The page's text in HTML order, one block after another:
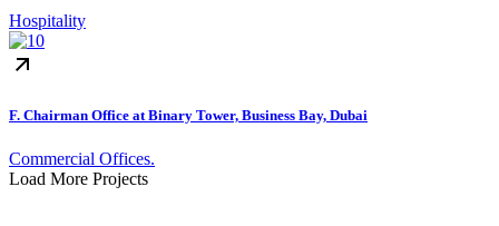
Hospitality
F. Chairman Office at Binary Tower, Business Bay, Dubai
Commercial Offices.
Load More Projects